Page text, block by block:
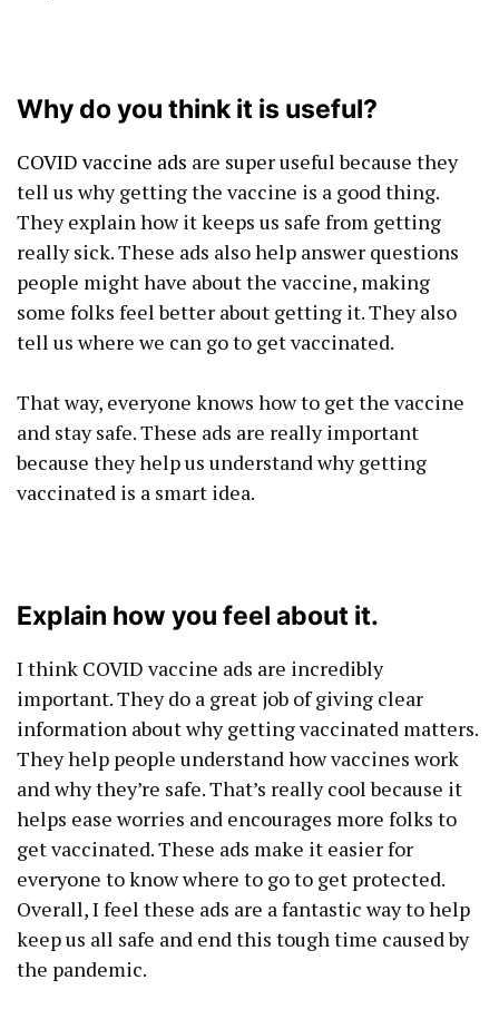
Why do you think it is useful?
COVID vaccine ads are super useful because they
tell us why getting the vaccine is a good thing.
They explain how it keeps us safe from getting
really sick. These ads also help answer questions
people might have about the vaccine, making
some folks feel better about getting it. They also
tell us where we can go to get vaccinated.
That way, everyone knows how to get the vaccine
and stay safe. These ads are really important
because they help us understand why getting
vaccinated is a smart idea.
Explain how you feel about it.
I think COVID vaccine ads are incredibly
important. They do a great job of giving clear
information about why getting vaccinated matters.
They help people understand how vaccines work
and why they’re safe. That’s really cool because it
helps ease worries and encourages more folks to
get vaccinated. These ads make it easier for
everyone to know where to go to get protected.
Overall, I feel these ads are a fantastic way to help
keep us all safe and end this tough time caused by
the pandemic.